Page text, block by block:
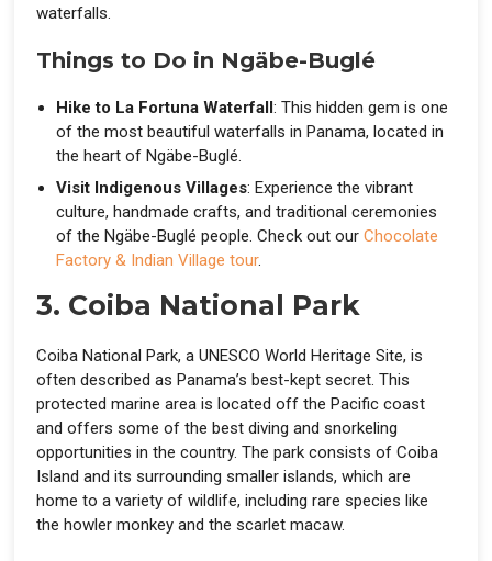
waterfalls.
Things to Do in Ngäbe-Buglé
Hike to La Fortuna Waterfall: This hidden gem is one
of the most beautiful waterfalls in Panama, located in
the heart of Ngäbe-Buglé.
Visit Indigenous Villages: Experience the vibrant
culture, handmade crafts, and traditional ceremonies
of the Ngäbe-Buglé people. Check out ourChocolate
Factory & Indian Village tour.
3. Coiba National Park
Coiba National Park, a UNESCO World Heritage Site, is
often described as Panama’s best-kept secret. This
protected marine area is located off the Pacific coast
and offers some of the best diving and snorkeling
opportunities in the country. The park consists of Coiba
Island and its surrounding smaller islands, which are
home to a variety of wildlife, including rare species like
the howler monkey and the scarlet macaw.